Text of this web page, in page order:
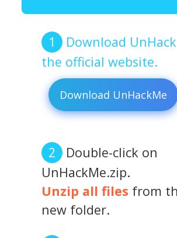
Download
the official website.
Download UnHackMe
Double-click on
UnHackMe.zip.
Unzip all files from
new folder.